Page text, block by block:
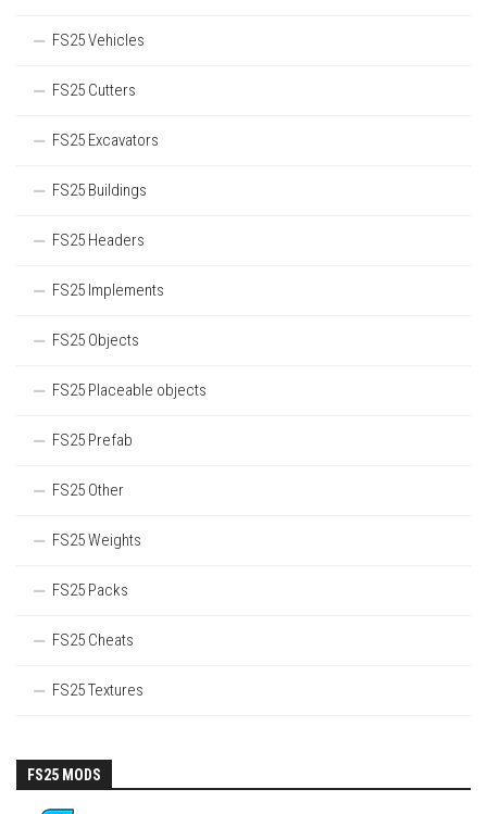
FS25 Vehicles
FS25 Cutters
FS25 Excavators
FS25 Buildings
FS25 Headers
FS25 Implements
FS25 Objects
FS25 Placeable objects
FS25 Prefab
FS25 Other
FS25 Weights
FS25 Packs
FS25 Cheats
FS25 Textures
FS25 MODS